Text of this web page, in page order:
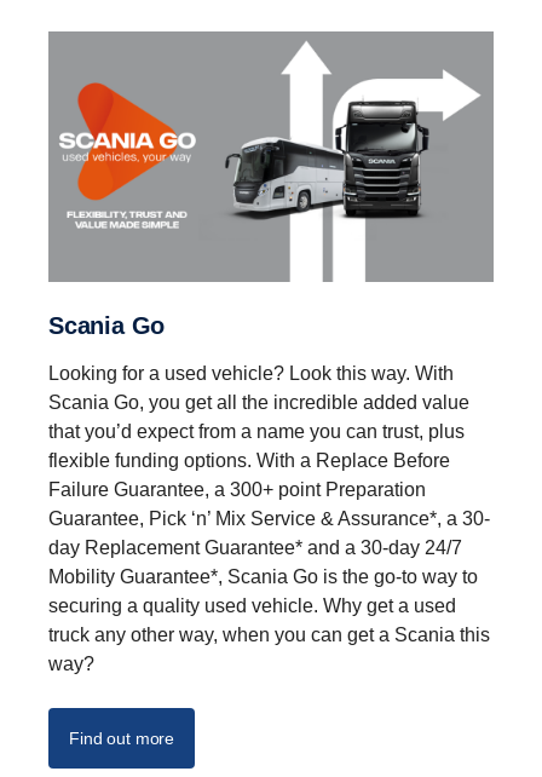
Scania Go
Looking for a used vehicle? Look this way. With
Scania Go, you get all the incredible added value
that you’d expect from a name you can trust, plus
flexible funding options. With a Replace Before
Failure Guarantee, a 300+ point Preparation
Guarantee, Pick ‘n’ Mix Service & Assurance*, a 30-
day Replacement Guarantee* and a 30-day 24/7
Mobility Guarantee*, Scania Go is the go-to way to
securing a quality used vehicle. Why get a used
truck any other way, when you can get a Scania this
way?
Find out more